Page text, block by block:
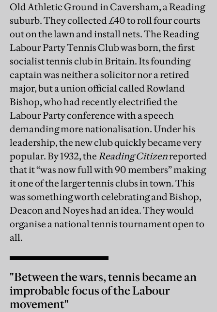
Old Athletic Ground in Caversham, a Reading
suburb. They collected £40 to roll four courts
out on the lawn and install nets. The Reading
Labour Party Tennis Club was born, the first
socialist tennis club in Britain. Its founding
captain was neither a solicitor nor a retired
major, but a union official called Rowland
Bishop, who had recently electrified the
Labour Party conference with a speech
demanding more nationalisation. Under his
leadership, the new club quickly became very
popular. By 1932, the Reading Citizenreported
that it “was now full with 90 members” making
it one of the larger tennis clubs in town. This
was something worth celebrating and Bishop,
Deacon and Noyes had an idea. They would
organise a national tennis tournament open to
all.
"Between the wars, tennis became an
improbable focus of the Labour
movement"